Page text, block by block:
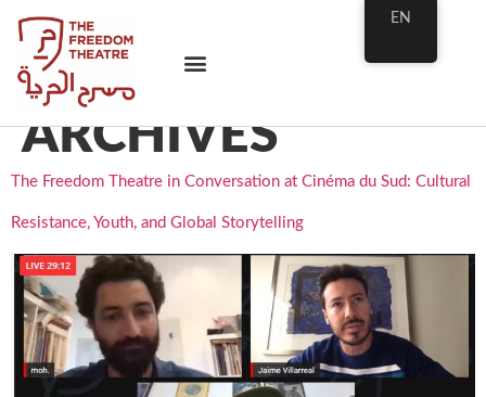
ARCHIVES
The Freedom Theatre in Conversation at Cinéma du Sud: Cultural
Resistance, Youth, and Global Storytelling
EN